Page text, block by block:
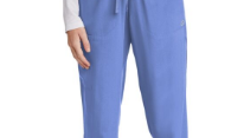
WINK WW4158